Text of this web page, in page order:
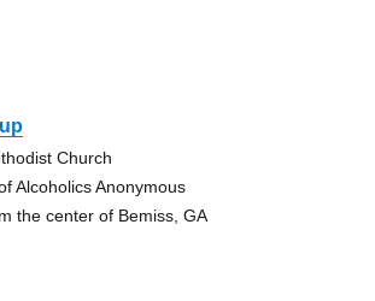
Church
Alcoholics Anonymous
the center of Bemiss, GA